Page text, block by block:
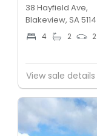
38 Hayfield Ave,
Blakeview, SA 5114
4 2 2
View sale details